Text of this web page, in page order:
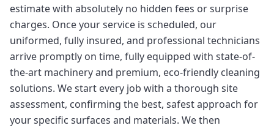
estimate with absolutely no hidden fees or surprise
charges. Once your service is scheduled, our
uniformed, fully insured, and professional technicians
arrive promptly on time, fully equipped with state-of-
the-art machinery and premium, eco-friendly cleaning
solutions. We start every job with a thorough site
assessment, confirming the best, safest approach for
your specific surfaces and materials. We then